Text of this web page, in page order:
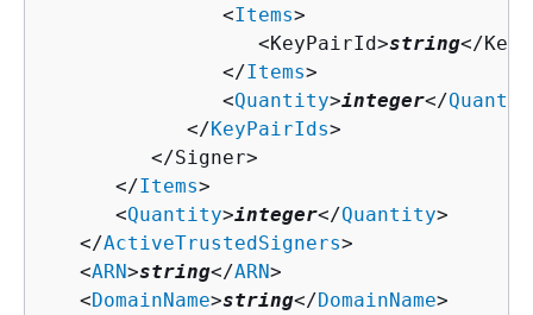
               <
Items>
                  <KeyPairId>
string</
               </
Items>
               <
Quantity>integer</
            </
KeyPairIds>
         </Signer>
      </
Items>
      <
Quantity>integer</Quantity>
   </
ActiveTrustedSigners>
   <
ARN>string</ARN>
   <
DomainName>string</DomainName>